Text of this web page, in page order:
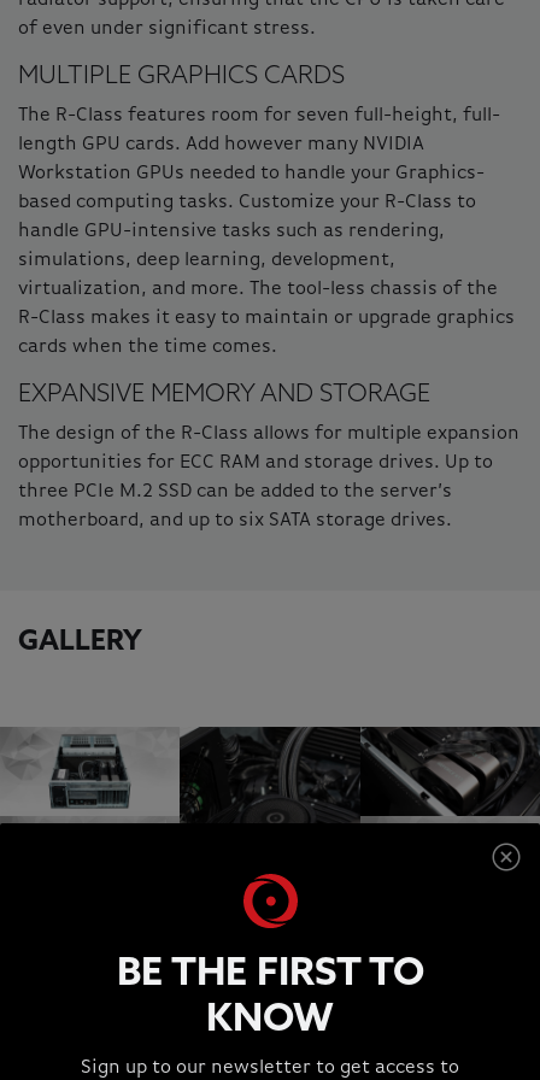
of even under significant stress.
MULTIPLE GRAPHICS CARDS
The R-Class features room for seven full-height, full-
length GPU cards. Add however many NVIDIA
Workstation GPUs needed to handle your Graphics-
based computing tasks. Customize your R-Class to
handle GPU-intensive tasks such as rendering,
simulations, deep learning, development,
virtualization, and more. The tool-less chassis of the
R-Class makes it easy to maintain or upgrade graphics
cards when the time comes.
EXPANSIVE MEMORY AND STORAGE
The design of the R-Class allows for multiple expansion
opportunities for ECC RAM and storage drives. Up to
three PCIe M.2 SSD can be added to the server’s
motherboard, and up to six SATA storage drives.
GALLERY
BE THE FIRST TO
KNOW
Sign up to our newsletter to get access to